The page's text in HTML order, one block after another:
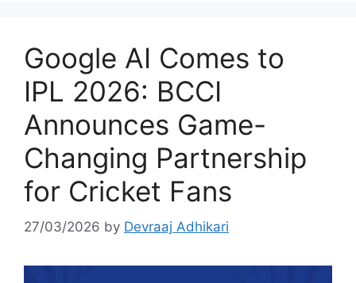
Google AI Comes to
IPL 2026: BCCI
Announces Game-
Changing Partnership
for Cricket Fans
27/03/2026 by Devraaj Adhikari